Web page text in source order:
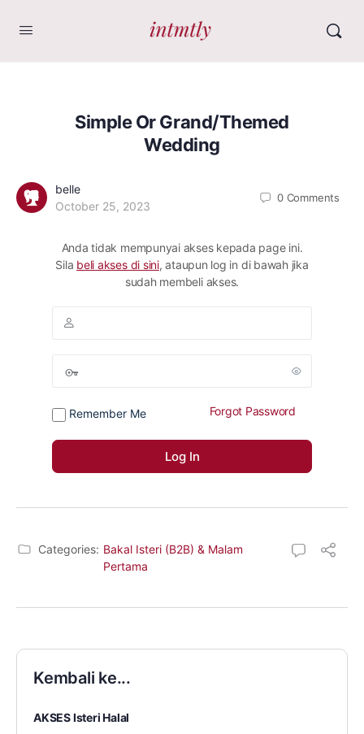
Simple Or Grand/Themed
Wedding
belle
October 25, 2023
0 Comments
Anda tidak mempunyai akses kepada page ini.
Sila beli akses di sini, ataupun log in di bawah jika
sudah membeli akses.
Remember Me Forgot Password
Categories: Bakal Isteri (B2B) & Malam
Pertama
Kembali ke...
AKSES Isteri Halal